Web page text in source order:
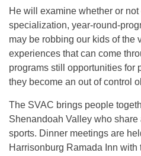
He will examine whether or
specialization, year-round-
may be robbing our kids of the
experiences that can come
programs still opportunities for
they become an out of control
The SVAC brings people
Shenandoah Valley who share
sports. Dinner meetings are
Harrisonburg Ramada Inn